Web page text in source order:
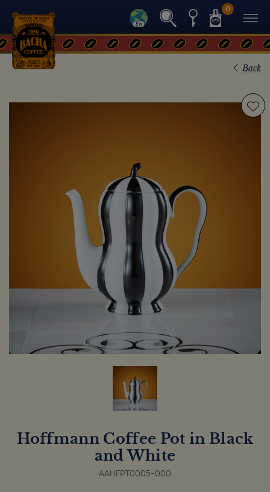
0
Back
Hoffmann Coffee Pot in Black
and White
AAHFPT0005-000